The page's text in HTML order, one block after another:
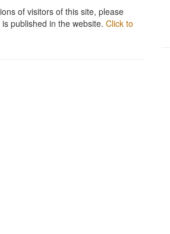
of visitors of this site, please
published in the website. Click to